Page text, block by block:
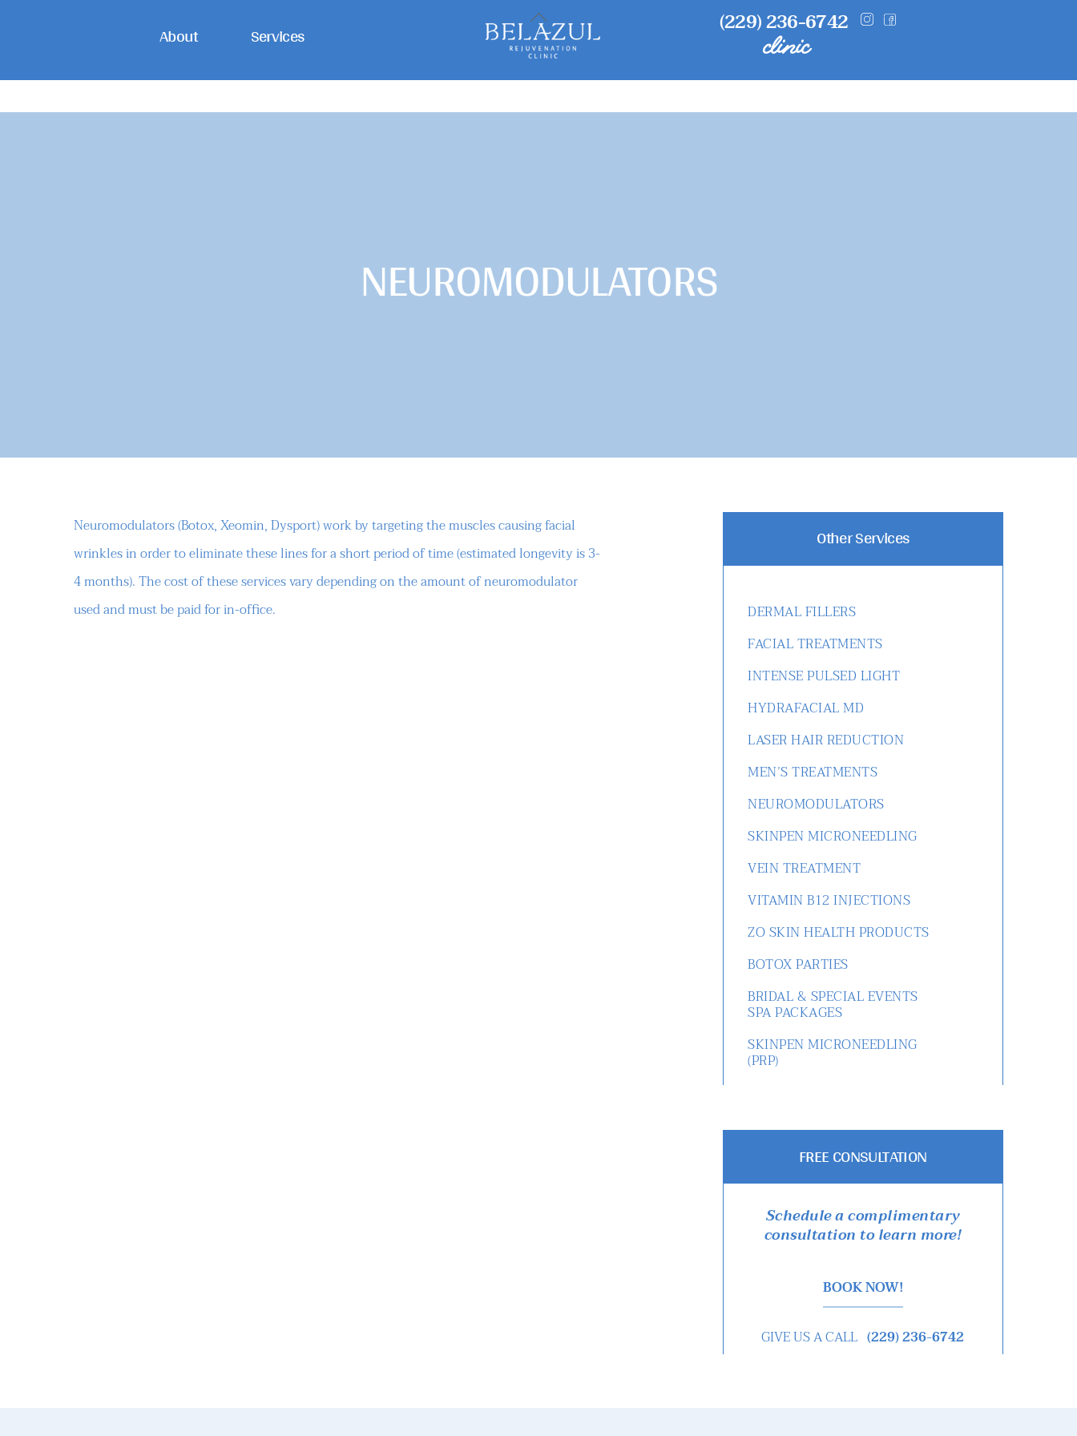
About Services (229) 236-6742
clinic
NEUROMODULATORS
Neuromodulators (Botox, Xeomin, Dysport) work by targeting the muscles causing facial
wrinkles in order to eliminate these lines for a short period of time (estimated longevity is 3-
4 months). The cost of these services vary depending on the amount of neuromodulator
used and must be paid for in-office.
Other Services
DERMAL FILLERS
FACIAL TREATMENTS
INTENSE PULSED LIGHT
HYDRAFACIAL MD
LASER HAIR REDUCTION
MEN’S TREATMENTS
NEUROMODULATORS
SKINPEN MICRONEEDLING
VEIN TREATMENT
VITAMIN B12 INJECTIONS
ZO SKIN HEALTH PRODUCTS
BOTOX PARTIES
BRIDAL & SPECIAL EVENTS
SPA PACKAGES
SKINPEN MICRONEEDLING
(PRP)
FREE CONSULTATION
Schedule a complimentary
consultation to learn more!
BOOK NOW!
GIVE US A CALL(229) 236-6742
Back
To